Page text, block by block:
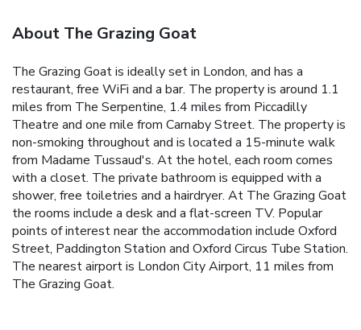
About The Grazing Goat
The Grazing Goat is ideally set in London, and has a
restaurant, free WiFi and a bar. The property is around 1.1
miles from The Serpentine, 1.4 miles from Piccadilly
Theatre and one mile from Carnaby Street. The property is
non-smoking throughout and is located a 15-minute walk
from Madame Tussaud's. At the hotel, each room comes
with a closet. The private bathroom is equipped with a
shower, free toiletries and a hairdryer. At The Grazing Goat
the rooms include a desk and a flat-screen TV. Popular
points of interest near the accommodation include Oxford
Street, Paddington Station and Oxford Circus Tube Station.
The nearest airport is London City Airport, 11 miles from
The Grazing Goat.